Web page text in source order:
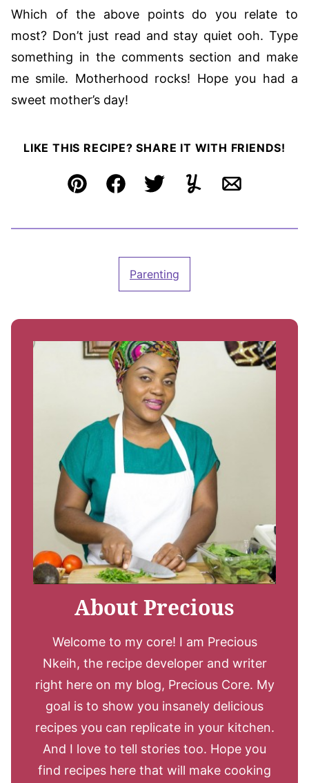
Which of the above points do you relate to
most? Don’t just read and stay quiet ooh. Type
something in the comments section and make
me smile. Motherhood rocks! Hope you had a
sweet mother’s day!
LIKE THIS RECIPE? SHARE IT WITH FRIENDS!
Pin FacebookTweetYummlyEmail
Parenting
About Precious
Welcome to my core! I am Precious
Nkeih, the recipe developer and writer
right here on my blog, Precious Core. My
goal is to show you insanely delicious
recipes you can replicate in your kitchen.
And I love to tell stories too. Hope you
find recipes here that will make cooking